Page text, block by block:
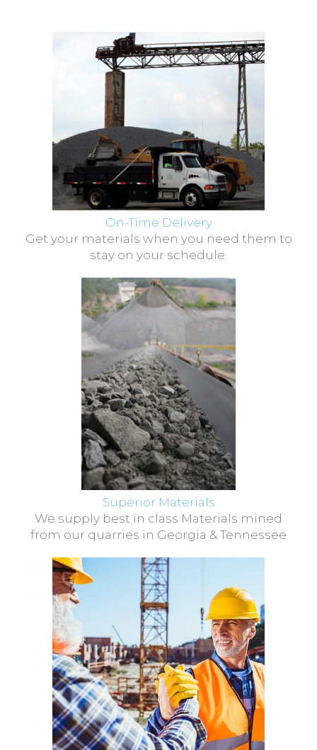
On-Time Delivery
Get your materials when you need them to
stay on your schedule.
Superior Materials
We supply best in class Materials mined
from our quarries in Georgia & Tennessee